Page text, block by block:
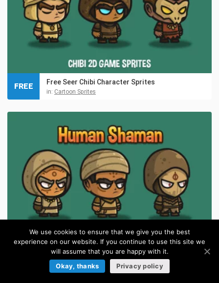
Free Seer Chibi Character Sprites
in: Cartoon Sprites
FREE
Human Shaman Chibi Character Sprites
Cartoon Sprites
We use cookies to ensure that we give you the best
experience on our website. If you continue to use this site we
will assume that you are happy with it.
Okay, thanks
Privacy policy